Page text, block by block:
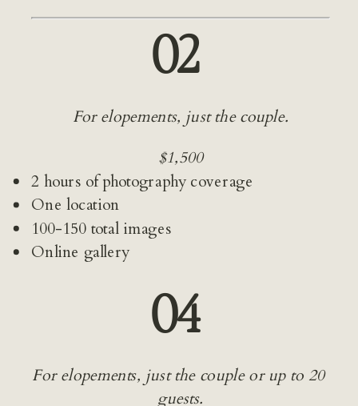
02
For elopements, just the couple.
$1,500
2 hours of photography coverage
One location
100-150 total images
Online gallery
04
For elopements, just the couple or up to 20
guests.